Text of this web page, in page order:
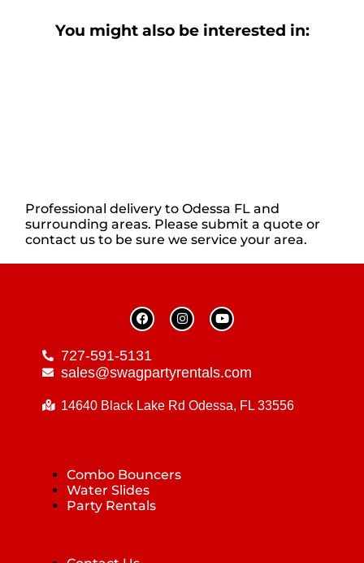
You might also be interested in:
Professional delivery toOdessa FL and
surrounding areas. Please submit a quote or
contact us to be sure we service your area.
727-591-5131
sales@swagpartyrentals.com
14640 Black Lake Rd Odessa, FL 33556
Combo Bouncers
Water Slides
Party Rentals